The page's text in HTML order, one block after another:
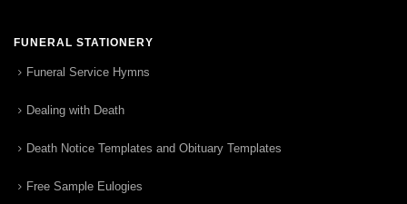
FUNERAL STATIONERY
Funeral Service Hymns
Dealing with Death
Death Notice Templates and Obituary Templates
Free Sample Eulogies